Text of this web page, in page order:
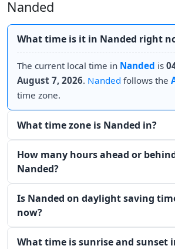
Nanded
What time is it in Nanded right
The current local time in Nanded is
August 7, 2026. Nanded follows the
time zone.
What time zone is Nanded in?
How many hours ahead or
Nanded?
Is Nanded on daylight saving
now?
What time is sunrise and sunset